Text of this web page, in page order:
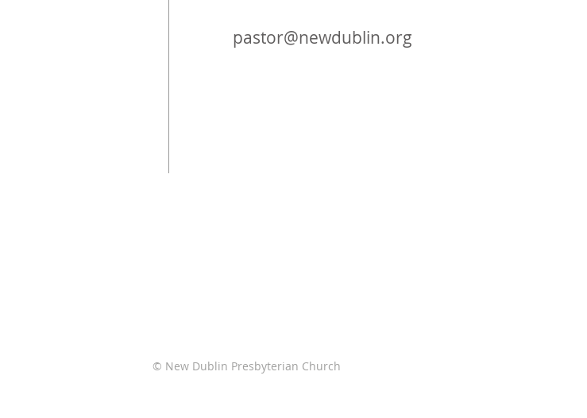
pastor@newdublin.org
© New Dublin Presbyterian Church